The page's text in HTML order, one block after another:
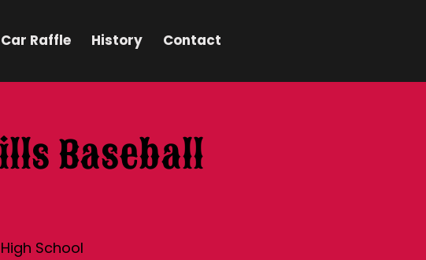
Car Raffle History Contact
Baseball
School